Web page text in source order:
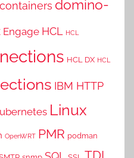
domino-
Engage HCL HCL
HCL DX HCL
IBM HTTP
Linux
OpenWRT PMR podman